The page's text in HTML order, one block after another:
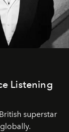
Listening
superstar